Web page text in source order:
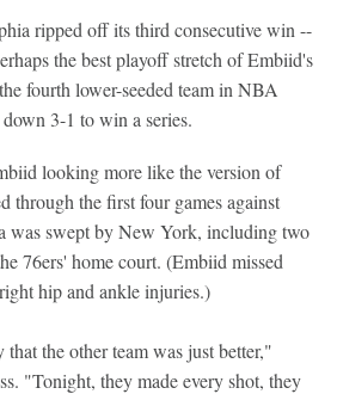
ripped off its third consecutive win --
the best playoff stretch of Embiid's
fourth lower-seeded team in NBA
3-1 to win a series.
looking more like the version of
through the first four games against
was swept by New York, including two
76ers' home court. (Embiid missed
hip and ankle injuries.)
the other team was just better,"
"Tonight, they made every shot, they